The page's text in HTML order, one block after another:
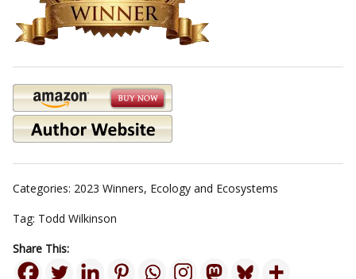
Categories: 2023 Winners, Ecology and Ecosystems
Tag: Todd Wilkinson
Share This: